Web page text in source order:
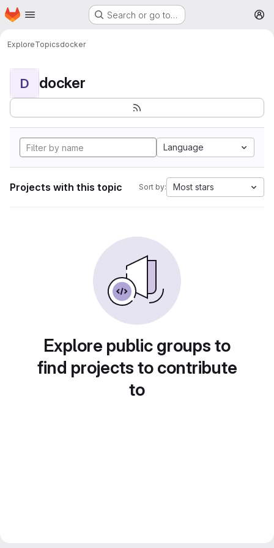
Skip to main content
Homepage Search or go to…
ExploreTopicsdocker
D docker
Language
Projects with this topic Sort by: Most stars
Explore public groups to
find projects to contribute
to